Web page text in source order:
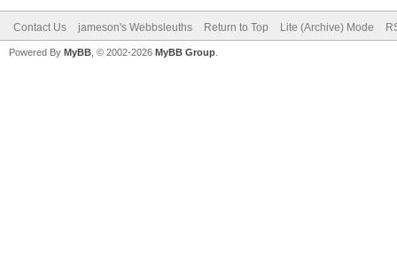
Contact Us jameson's Webbsleuths Return to Top Lite (Archive) Mode
Powered By MyBB , © 2002-2026 MyBB Group